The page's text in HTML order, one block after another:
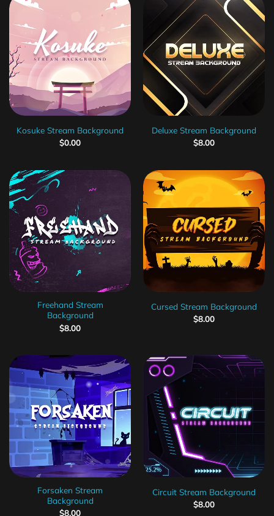
Kosuke Stream Background
$0.00
Deluxe Stream Background
$8.00
Freehand Stream
Background
$8.00
Cursed Stream Background
$8.00
Forsaken Stream
Background
$8.00
Circuit Stream Background
$8.00